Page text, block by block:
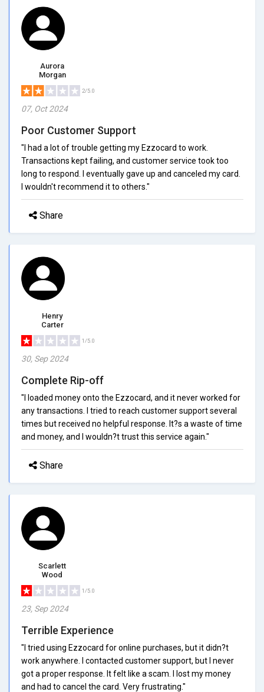
Aurora
Morgan
2/5.0
07, Oct 2024
Poor Customer Support
"I had a lot of trouble getting my Ezzocard to work.
Transactions kept failing, and customer service took too
long to respond. I eventually gave up and canceled my card.
I wouldn't recommend it to others."
Share
Henry
Carter
1/5.0
30, Sep 2024
Complete Rip-off
"I loaded money onto the Ezzocard, and it never worked for
any transactions. I tried to reach customer support several
times but received no helpful response. It?s a waste of time
and money, and I wouldn?t trust this service again."
Share
Scarlett
Wood
1/5.0
23, Sep 2024
Terrible Experience
"I tried using Ezzocard for online purchases, but it didn?t
work anywhere. I contacted customer support, but I never
got a proper response. It felt like a scam. I lost my money
and had to cancel the card. Very frustrating."